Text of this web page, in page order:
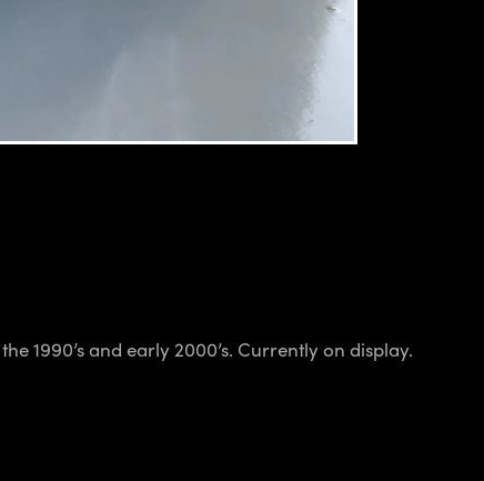
1990’s and early 2000’s. Currently on display.